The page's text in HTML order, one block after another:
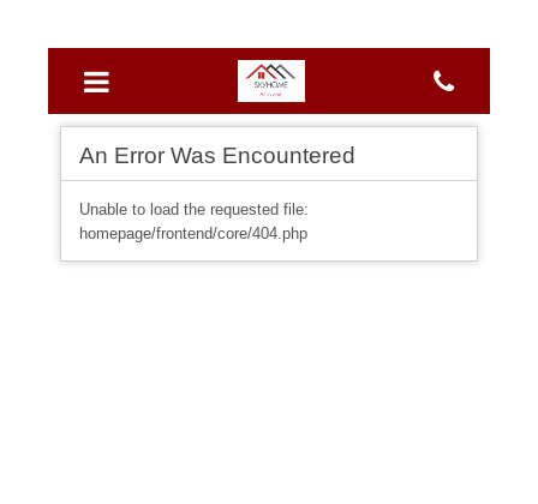
An Error Was Encountered
Unable to load the requested file:
homepage/frontend/core/404.php